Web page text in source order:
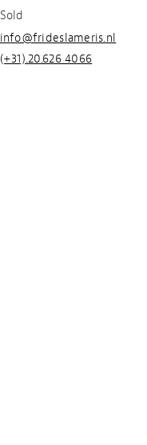
Sold
info@frideslameris.nl
(+31).20.626 4066